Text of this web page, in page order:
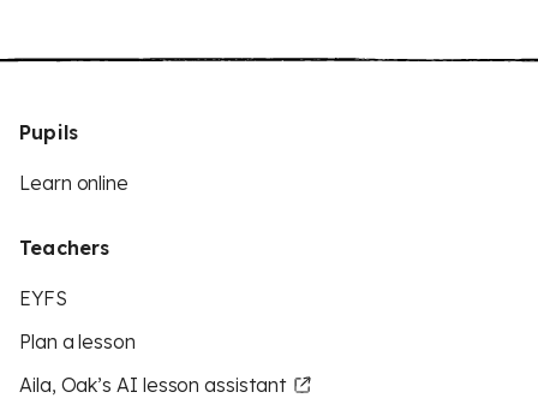
Pupils
Learn online
Teachers
EYFS
Plan a lesson
Aila, Oak’s AI lesson assistant